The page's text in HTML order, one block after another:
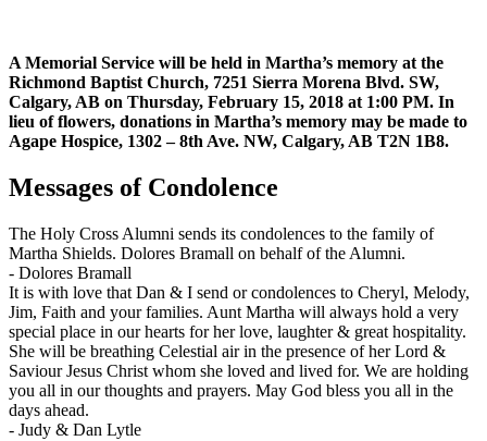
A Memorial Service will be held in Martha’s memory at the
Richmond Baptist Church, 7251 Sierra Morena Blvd. SW,
Calgary, AB on Thursday, February 15, 2018 at 1:00 PM. In
lieu of flowers, donations in Martha’s memory may be made to
Agape Hospice, 1302 – 8th Ave. NW, Calgary, AB T2N 1B8.
Messages of Condolence
The Holy Cross Alumni sends its condolences to the family of
Martha Shields. Dolores Bramall on behalf of the Alumni.
- Dolores Bramall
It is with love that Dan & I send or condolences to Cheryl, Melody,
Jim, Faith and your families. Aunt Martha will always hold a very
special place in our hearts for her love, laughter & great hospitality.
She will be breathing Celestial air in the presence of her Lord &
Saviour Jesus Christ whom she loved and lived for. We are holding
you all in our thoughts and prayers. May God bless you all in the
days ahead.
- Judy & Dan Lytle